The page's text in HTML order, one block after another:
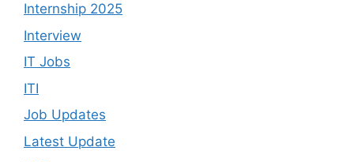
Internship 2025
Interview
IT Jobs
ITI
Job Updates
Latest Update